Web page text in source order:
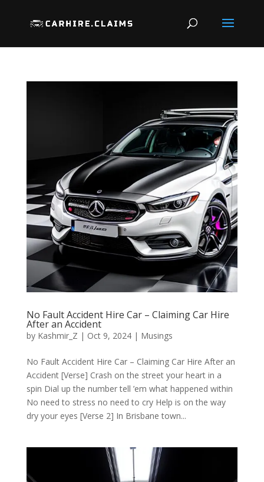
No Fault Accident Hire Car – Claiming Car Hire
After an Accident
by Kashmir_Z | Oct 9, 2024| Musings
No Fault Accident Hire Car – Claiming Car Hire After an
Accident [Verse] Crash on the street your heart in a
spin Dial up the number tell ’em what happened within
No need to stress no need to cry Help is on the way
dry your eyes [Verse 2] In Brisbane town...